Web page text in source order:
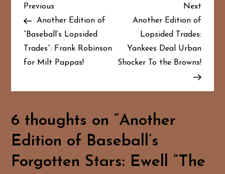
P
o
s
a
v
i
Previous
Post
Previous
Another Edition of
“Baseball’s Lopsided
Trades”: Frank Robinson
for Milt Pappas!
Next
Post
Next
Another Edition of
Lopsided Trades:
Yankees Deal Urban
Shocker To the Browns!
6 thoughts on “Another
Edition of Baseball’s
Forgotten Stars: Ewell “The